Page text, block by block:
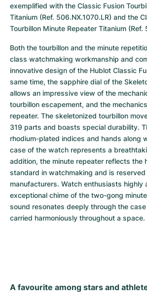
exemplified with the Classic Fusion
Titanium (Ref. 506.NX.1070.LR) and the
Tourbillon Minute Repeater Titanium (Ref.
Both the tourbillon and the minute
class watchmaking workmanship and
innovative design of the Hublot Classic
same time, the sapphire dial of the
allows an impressive view of the
tourbillon escapement, and the
repeater. The skeletonized tourbillon
319 parts and boasts special durability.
rhodium-plated indices and hands along
case of the watch represents a
addition, the minute repeater reflects the
standard in watchmaking and is
manufacturers. Watch enthusiasts highly
exceptional chime of the two-gong
sound resonates deeply through the
carried harmoniously throughout a space.
A favourite among stars and